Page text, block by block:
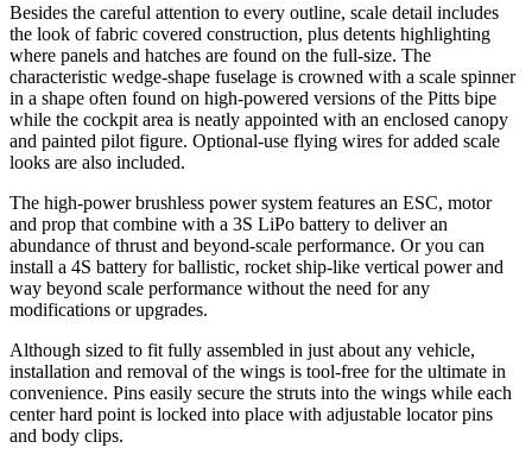
Besides the careful attention to every outline, scale detail includes
the look of fabric covered construction, plus detents highlighting
where panels and hatches are found on the full-size. The
characteristic wedge-shape fuselage is crowned with a scale spinner
in a shape often found on high-powered versions of the Pitts bipe
while the cockpit area is neatly appointed with an enclosed canopy
and painted pilot figure. Optional-use flying wires for added scale
looks are also included.
The high-power brushless power system features an ESC, motor
and prop that combine with a 3S LiPo battery to deliver an
abundance of thrust and beyond-scale performance. Or you can
install a 4S battery for ballistic, rocket ship-like vertical power and
way beyond scale performance without the need for any
modifications or upgrades.
Although sized to fit fully assembled in just about any vehicle,
installation and removal of the wings is tool-free for the ultimate in
convenience. Pins easily secure the struts into the wings while each
center hard point is locked into place with adjustable locator pins
and body clips.